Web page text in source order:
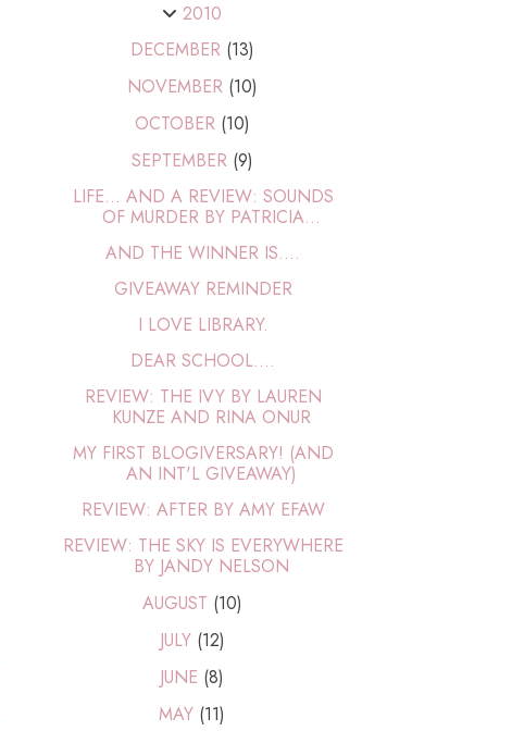
2010
DECEMBER (13)
NOVEMBER (10)
OCTOBER (10)
SEPTEMBER (9)
LIFE... AND A REVIEW: SOUNDS
OF MURDER BY PATRICIA...
AND THE WINNER IS....
GIVEAWAY REMINDER
I LOVE LIBRARY.
DEAR SCHOOL....
REVIEW: THE IVY BY LAUREN
KUNZE AND RINA ONUR
MY FIRST BLOGIVERSARY! (AND
AN INT'L GIVEAWAY)
REVIEW: AFTER BY AMY EFAW
REVIEW: THE SKY IS EVERYWHERE
BY JANDY NELSON
AUGUST (10)
JULY (12)
JUNE (8)
MAY (11)